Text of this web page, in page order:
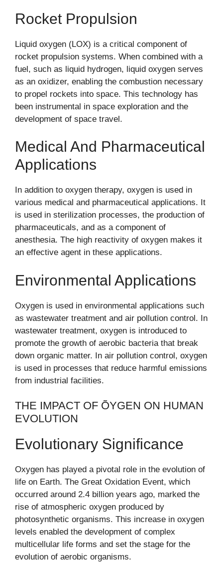
Rocket Propulsion
Liquid oxygen (LOX) is a critical component of
rocket propulsion systems. When combined with a
fuel, such as liquid hydrogen, liquid oxygen serves
as an oxidizer, enabling the combustion necessary
to propel rockets into space. This technology has
been instrumental in space exploration and the
development of space travel.
Medical And Pharmaceutical
Applications
In addition to oxygen therapy, oxygen is used in
various medical and pharmaceutical applications. It
is used in sterilization processes, the production of
pharmaceuticals, and as a component of
anesthesia. The high reactivity of oxygen makes it
an effective agent in these applications.
Environmental Applications
Oxygen is used in environmental applications such
as wastewater treatment and air pollution control. In
wastewater treatment, oxygen is introduced to
promote the growth of aerobic bacteria that break
down organic matter. In air pollution control, oxygen
is used in processes that reduce harmful emissions
from industrial facilities.
THE IMPACT OF ÕYGEN ON HUMAN
EVOLUTION
Evolutionary Significance
Oxygen has played a pivotal role in the evolution of
life on Earth. The Great Oxidation Event, which
occurred around 2.4 billion years ago, marked the
rise of atmospheric oxygen produced by
photosynthetic organisms. This increase in oxygen
levels enabled the development of complex
multicellular life forms and set the stage for the
evolution of aerobic organisms.